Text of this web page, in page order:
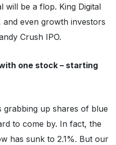
will be a flop. King Digital
and even growth investors
Crush IPO.
one stock – starting
grabbing up shares of blue
to come by. In fact, the
has sunk to 2.1%. But our